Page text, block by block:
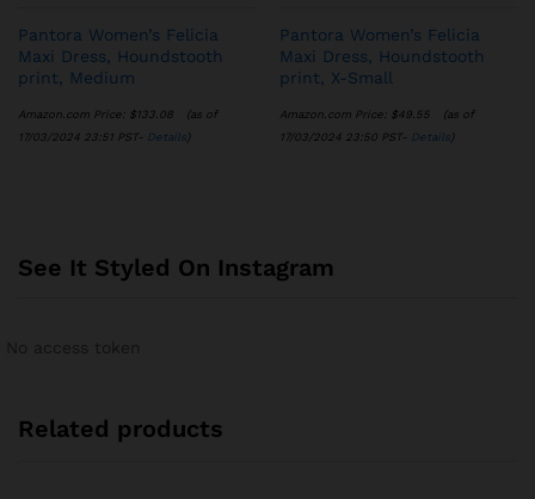
Pantora Women’s Felicia
Maxi Dress, Houndstooth
print, Medium
Amazon.com Price: $133.08
(as of
17/03/2024 23:51 PST- Details)
Pantora Women’s Felicia
Maxi Dress, Houndstooth
print, X-Small
Amazon.com Price: $49.55
(as of
17/03/2024 23:50 PST- Details)
See It Styled On Instagram
Related products